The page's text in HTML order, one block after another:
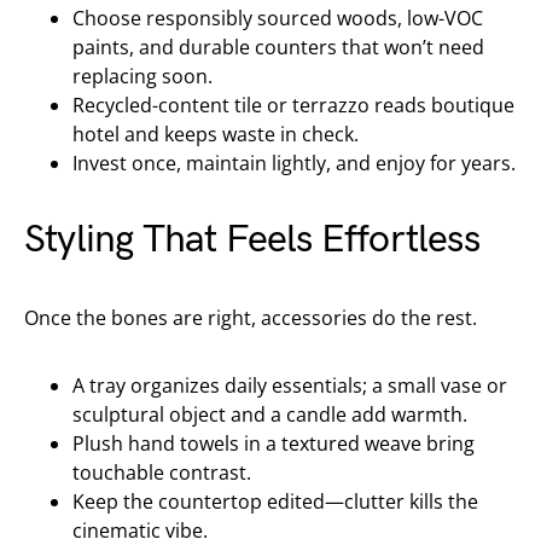
Choose responsibly sourced woods, low-VOC
paints, and durable counters that won’t need
replacing soon.
Recycled-content tile or terrazzo reads boutique
hotel and keeps waste in check.
Invest once, maintain lightly, and enjoy for years.
Styling That Feels Effortless
Once the bones are right, accessories do the rest.
A tray organizes daily essentials; a small vase or
sculptural object and a candle add warmth.
Plush hand towels in a textured weave bring
touchable contrast.
Keep the countertop edited—clutter kills the
cinematic vibe.